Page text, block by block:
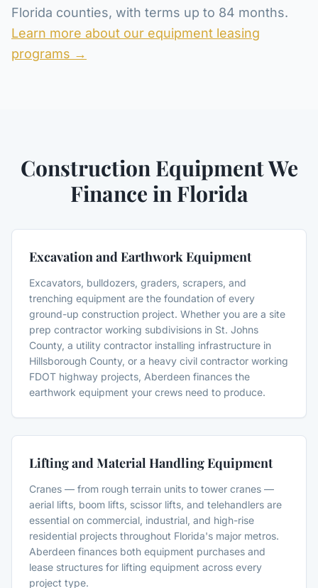
Florida counties, with terms up to 84 months.
Learn more about our equipment leasing
programs →
Construction Equipment We
Finance in Florida
Excavation and Earthwork Equipment
Excavators, bulldozers, graders, scrapers, and
trenching equipment are the foundation of every
ground-up construction project. Whether you are a site
prep contractor working subdivisions in St. Johns
County, a utility contractor installing infrastructure in
Hillsborough County, or a heavy civil contractor working
FDOT highway projects, Aberdeen finances the
earthwork equipment your crews need to produce.
Lifting and Material Handling Equipment
Cranes — from rough terrain units to tower cranes —
aerial lifts, boom lifts, scissor lifts, and telehandlers are
essential on commercial, industrial, and high-rise
residential projects throughout Florida's major metros.
Aberdeen finances both equipment purchases and
lease structures for lifting equipment across every
project type.